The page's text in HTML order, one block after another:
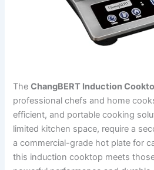
TheChangBERT Induction
professional chefs and home
efficient, and portable cooking
limited kitchen space, require a
a commercial-grade hot plate for
this induction cooktop meets